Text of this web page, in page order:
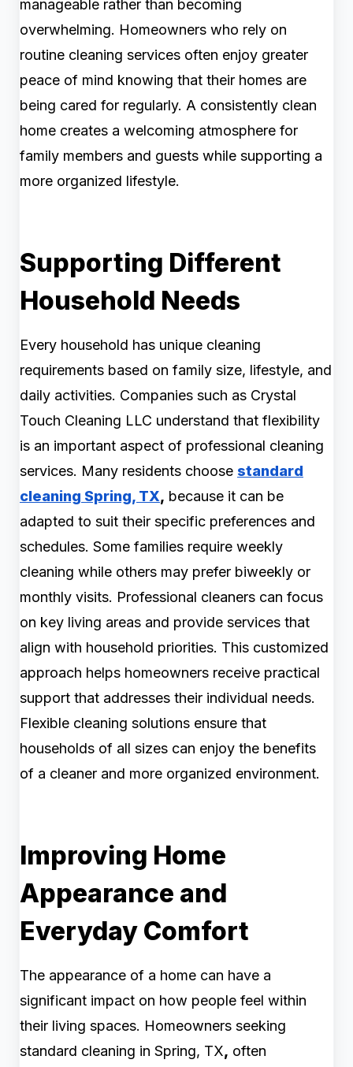
manageable rather than becoming
overwhelming. Homeowners who rely on
routine cleaning services often enjoy greater
peace of mind knowing that their homes are
being cared for regularly. A consistently clean
home creates a welcoming atmosphere for
family members and guests while supporting a
more organized lifestyle.
Supporting Different
Household Needs
Every household has unique cleaning
requirements based on family size, lifestyle, and
daily activities. Companies such as Crystal
Touch Cleaning LLC understand that flexibility
is an important aspect of professional cleaning
services. Many residents choose standard
cleaning Spring, TX, because it can be
adapted to suit their specific preferences and
schedules. Some families require weekly
cleaning while others may prefer biweekly or
monthly visits. Professional cleaners can focus
on key living areas and provide services that
align with household priorities. This customized
approach helps homeowners receive practical
support that addresses their individual needs.
Flexible cleaning solutions ensure that
households of all sizes can enjoy the benefits
of a cleaner and more organized environment.
Improving Home
Appearance and
Everyday Comfort
The appearance of a home can have a
significant impact on how people feel within
their living spaces. Homeowners seeking
standard cleaning in Spring, TX, often